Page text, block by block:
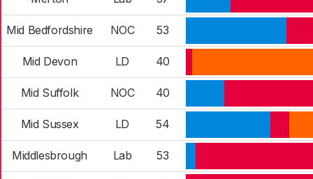
Mid Bedfordshire NOC 53
Mid Devon LD 40
Mid Suffolk NOC 40
Mid Sussex LD 54
Middlesbrough Lab 53